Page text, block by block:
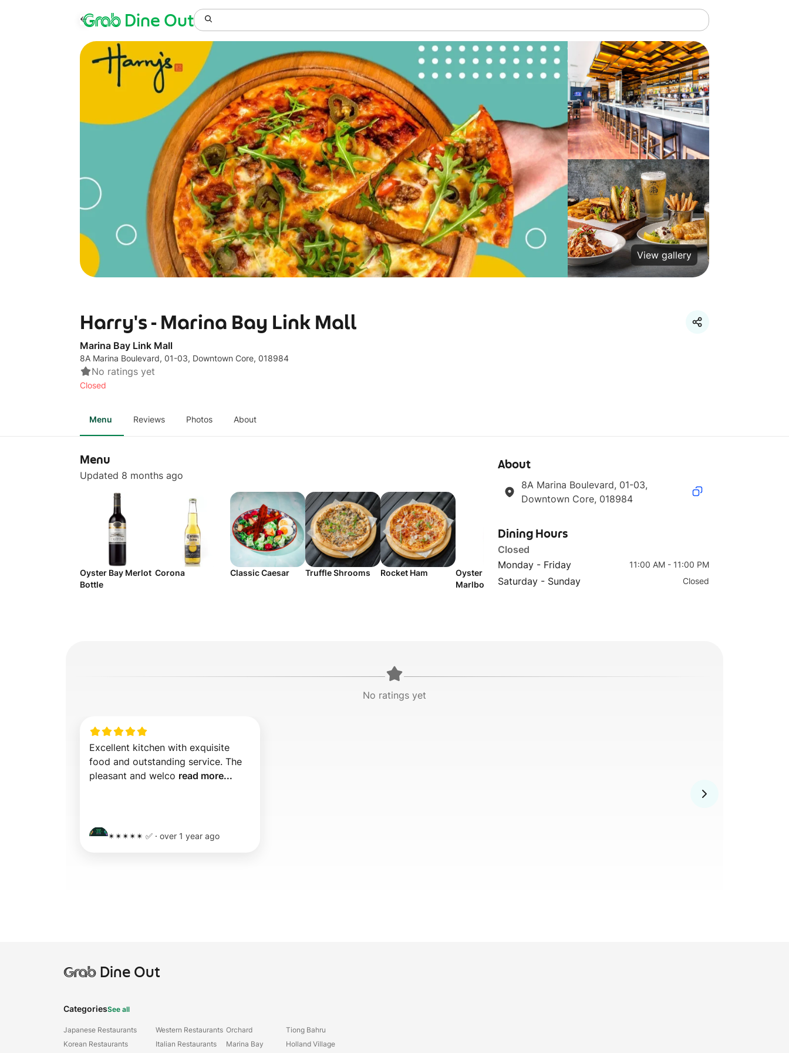
GrabDine Out
View gallery
Harry's - Marina Bay Link Mall
Marina Bay Link Mall
8A Marina Boulevard, 01-03, Downtown Core, 018984
No ratings yet
Closed
Menu Reviews Photos About
Menu
Updated 8 months ago
Oyster Bay Merlot
Bottle
Corona Classic Caesar Truffle Shrooms Rocket Ham
Oyster Bay
Marlborough
Harry’s Signature
Wings (6 Pcs)
About
8A Marina Boulevard, 01-03,
Downtown Core, 018984
Dining Hours
Closed
Monday - Friday
11:00 AM - 11:00 PM
Saturday - Sunday Closed
No ratings yet
Excellent kitchen with exquisite
food and outstanding service. The
pleasant and welco read more...
✴✴✴✴✴ ✅ · over 1 year ago
GrabDine Out
CategoriesSee all
Japanese Restaurants
Korean Restaurants
Western Restaurants
Italian Restaurants
Orchard
Marina Bay
Tiong Bahru
Holland Village